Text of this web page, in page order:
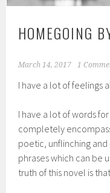
HOMEGOING
March 14, 2017 1
I have a lot of feelings
I have a lot of words
completely
poetic, unflinching
phrases which can be
truth of this novel is